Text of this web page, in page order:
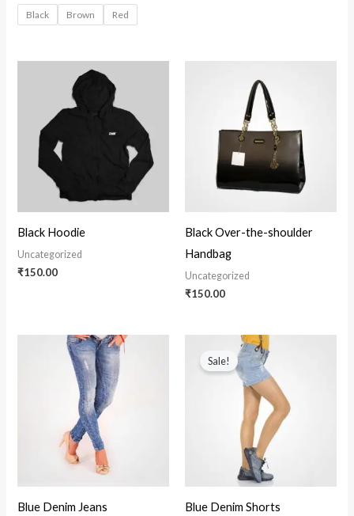
Black Brown Red
Black Hoodie
Uncategorized
₹150.00
Black Over-the-shoulder
Handbag
Uncategorized
₹150.00
Blue Denim Jeans
Sale!
Blue Denim Shorts
Original
price
was:
₹150.00.
price
is:
₹130.00.